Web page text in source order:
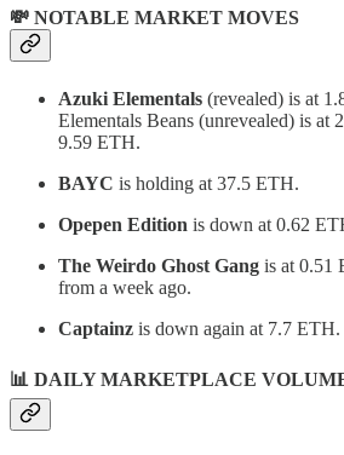
💸 NOTABLE MARKET MOVES
Azuki Elementals (revealed) is at
Elementals Beans (unrevealed) is at
9.59 ETH.
BAYC is holding at 37.5 ETH.
Opepen Edition is down at 0.62
The Weirdo Ghost Gang is at 0.51
from a week ago.
Captainz is down again at 7.7 ETH.
📊 DAILY MARKETPLACE